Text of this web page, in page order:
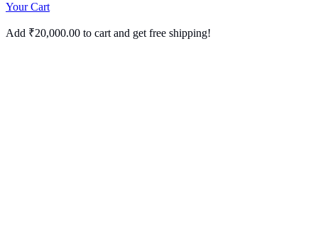
Your Cart
Add ₹20,000.00 to cart and get free shipping!